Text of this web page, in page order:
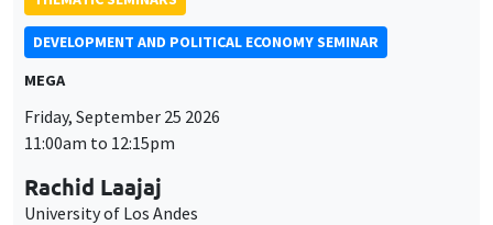
DEVELOPMENT AND POLITICAL ECONOMY SEMINAR
MEGA
Friday, September 25 2026
11:00am to 12:15pm
Rachid Laajaj
University of Los Andes